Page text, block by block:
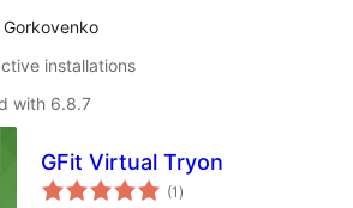
installations
with 6.8.7
GFit Virtual Tryon
(1 total
ratings
)